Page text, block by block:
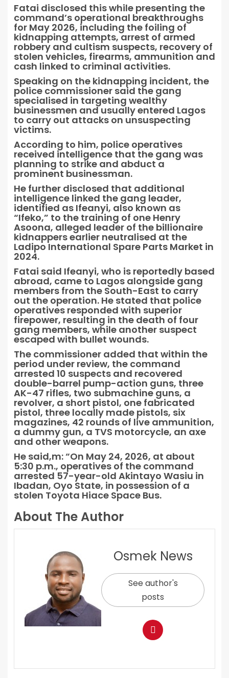
Fatai disclosed this while presenting the
command’s operational breakthroughs
for May 2026, including the foiling of
kidnapping attempts, arrest of armed
robbery and cultism suspects, recovery of
stolen vehicles, firearms, ammunition and
cash linked to criminal activities.
Speaking on the kidnapping incident, the
police commissioner said the gang
specialised in targeting wealthy
businessmen and usually entered Lagos
to carry out attacks on unsuspecting
victims.
According to him, police operatives
received intelligence that the gang was
planning to strike and abduct a
prominent businessman.
He further disclosed that additional
intelligence linked the gang leader,
identified as Ifeanyi, also known as
“Ifeko,” to the training of one Henry
Asoona, alleged leader of the billionaire
kidnappers earlier neutralised at the
Ladipo International Spare Parts Market in
2024.
Fatai said Ifeanyi, who is reportedly based
abroad, came to Lagos alongside gang
members from the South-East to carry
out the operation. He stated that police
operatives responded with superior
firepower, resulting in the death of four
gang members, while another suspect
escaped with bullet wounds.
The commissioner added that within the
period under review, the command
arrested 10 suspects and recovered
double-barrel pump-action guns, three
AK-47 rifles, two submachine guns, a
revolver, a short pistol, one fabricated
pistol, three locally made pistols, six
magazines, 42 rounds of live ammunition,
a dummy gun, a TVS motorcycle, an axe
and other weapons.
He said,m: “On May 24, 2026, at about
5:30 p.m., operatives of the command
arrested 57-year-old Akintayo Wasiu in
Ibadan, Oyo State, in possession of a
stolen Toyota Hiace Space Bus.
About The Author
Osmek News
See author's
posts